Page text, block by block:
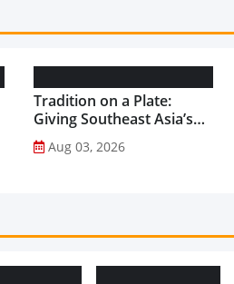
Tradition on a Plate:
Giving Southeast Asia’s
Favourite Foods a
Healthier Future...
Aug 03, 2026